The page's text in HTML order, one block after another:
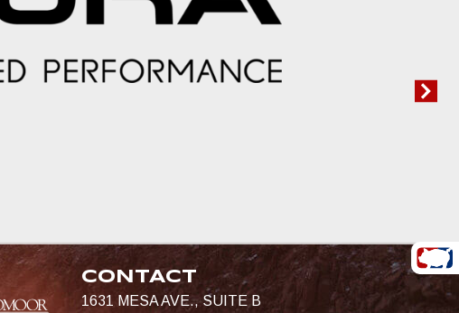
CONTACT
1631 MESA AVE., SUITE B